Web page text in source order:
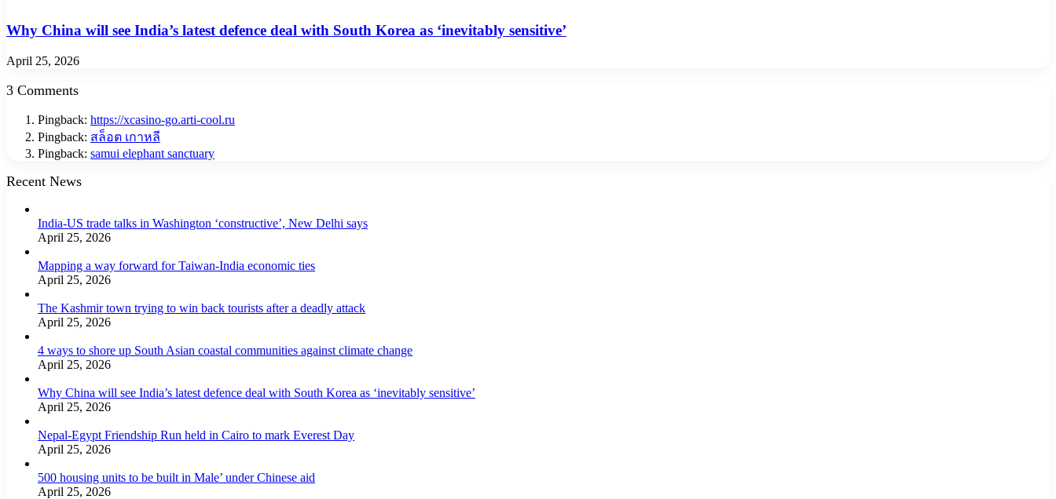
Why China will see India’s latest defence deal with South Korea as ‘inevitably sensitive’
April 25, 2026
3 Comments
Pingback: https://xcasino-go.arti-cool.ru
Pingback: สล็อต เกาหลี
Pingback: samui elephant sanctuary
Recent News
India-US trade talks in Washington ‘constructive’, New Delhi says
April 25, 2026
Mapping a way forward for Taiwan-India economic ties
April 25, 2026
The Kashmir town trying to win back tourists after a deadly attack
April 25, 2026
4 ways to shore up South Asian coastal communities against climate change
April 25, 2026
Why China will see India’s latest defence deal with South Korea as ‘inevitably sensitive’
April 25, 2026
Nepal-Egypt Friendship Run held in Cairo to mark Everest Day
April 25, 2026
500 housing units to be built in Male’ under Chinese aid
April 25, 2026